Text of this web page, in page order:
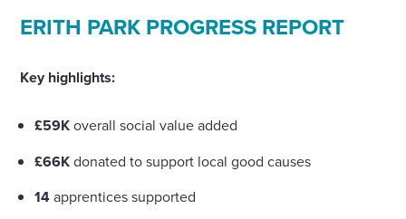
ERITH PARK PROGRESS REPORT
Key highlights:
£59Koverall social value added
£66Kdonated to support local good causes
14apprentices supported